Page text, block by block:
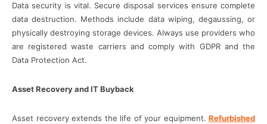
Data security is vital. Secure disposal services ensure complete
data destruction. Methods include data wiping, degaussing, or
physically destroying storage devices. Always use providers who
are registered waste carriers and comply with GDPR and the
Data Protection Act.
Asset Recovery and IT Buyback
Asset recovery extends the life of your equipment. Refurbished